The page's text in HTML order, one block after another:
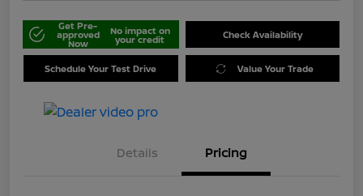
Get Pre-
approved
Now
No impact on
your credit Check Availability
Schedule Your Test Drive Value Your Trade
Details Pricing